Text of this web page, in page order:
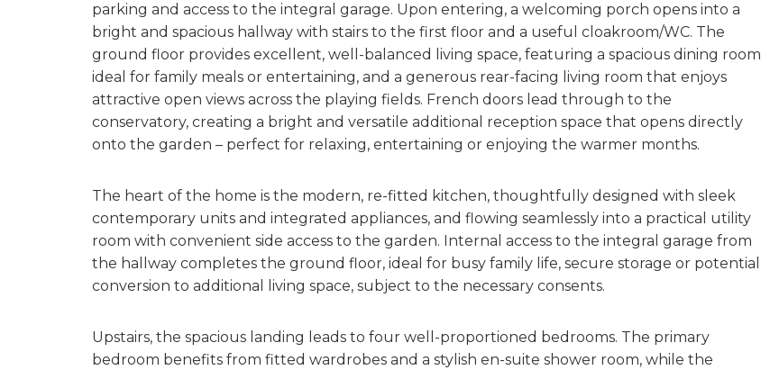
parking and access to the integral garage. Upon entering, a welcoming porch opens into a
bright and spacious hallway with stairs to the first floor and a useful cloakroom/WC. The
ground floor provides excellent, well-balanced living space, featuring a spacious dining room
ideal for family meals or entertaining, and a generous rear-facing living room that enjoys
attractive open views across the playing fields. French doors lead through to the
conservatory, creating a bright and versatile additional reception space that opens directly
onto the garden – perfect for relaxing, entertaining or enjoying the warmer months.
The heart of the home is the modern, re-fitted kitchen, thoughtfully designed with sleek
contemporary units and integrated appliances, and flowing seamlessly into a practical utility
room with convenient side access to the garden. Internal access to the integral garage from
the hallway completes the ground floor, ideal for busy family life, secure storage or potential
conversion to additional living space, subject to the necessary consents.
Upstairs, the spacious landing leads to four well-proportioned bedrooms. The primary
bedroom benefits from fitted wardrobes and a stylish en-suite shower room, while the